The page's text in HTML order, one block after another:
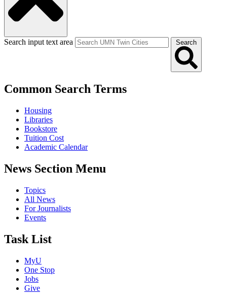
Search input text area Search
Common Search Terms
Housing
Libraries
Bookstore
Tuition Cost
Academic Calendar
News Section Menu
Topics
All News
For Journalists
Events
Task List
MyU
One Stop
Jobs
Give